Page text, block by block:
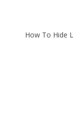
How To Hide